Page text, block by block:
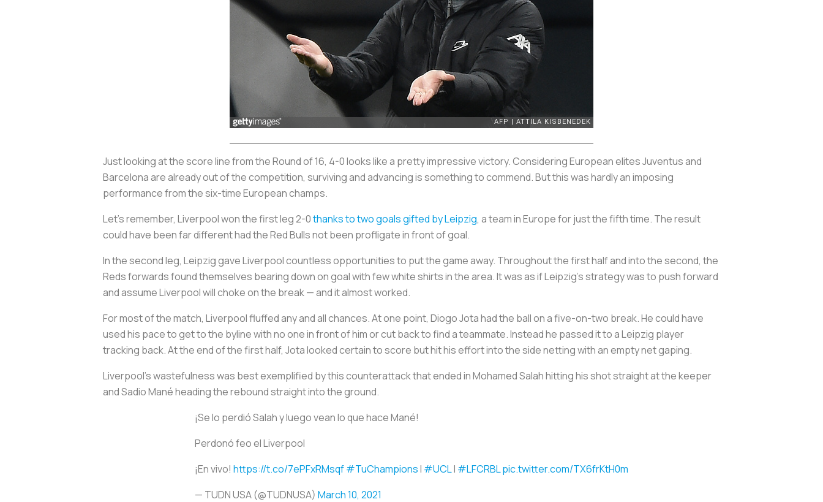
Just looking at the score line from the Round of 16, 4-0 looks like a pretty impressive victory. Considering European elites Juventus and
Barcelona are already out of the competition, surviving and advancing is something to commend. But this was hardly an imposing
performance from the six-time European champs.
Let’s remember, Liverpool won the first leg 2-0thanks to two goals gifted by Leipzig, a team in Europe for just the fifth time. The result
could have been far different had the Red Bulls not been profligate in front of goal.
In the second leg, Leipzig gave Liverpool countless opportunities to put the game away. Throughout the first half and into the second, the
Reds forwards found themselves bearing down on goal with few white shirts in the area. It was as if Leipzig’s strategy was to push forward
and assume Liverpool will choke on the break — and it almost worked.
For most of the match, Liverpool fluffed any and all chances. At one point, Diogo Jota had the ball on a five-on-two break. He could have
used his pace to get to the byline with no one in front of him or cut back to find a teammate. Instead he passed it to a Leipzig player
tracking back. At the end of the first half, Jota looked certain to score but hit his effort into the side netting with an empty net gaping.
Liverpool’s wastefulness was best exemplified by this counterattack that ended in Mohamed Salah hitting his shot straight at the keeper
and Sadio Mané heading the rebound straight into the ground.
¡Se lo perdió Salah y luego vean lo que hace Mané!
Perdonó feo el Liverpool
¡En vivo! https://t.co/7ePFxRMsqf#TuChampionsI #UCL| #LFCRBLpic.twitter.com/TX6frKtH0m
— TUDN USA (@TUDNUSA) March 10, 2021